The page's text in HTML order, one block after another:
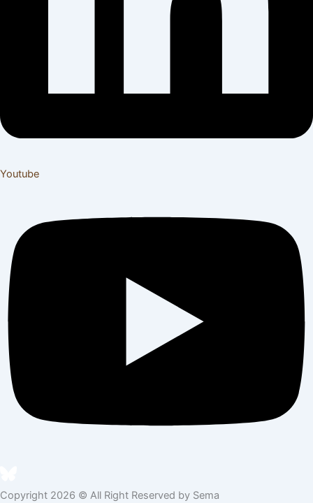
Youtube
Copyright 2026 © All Right Reserved by Sema